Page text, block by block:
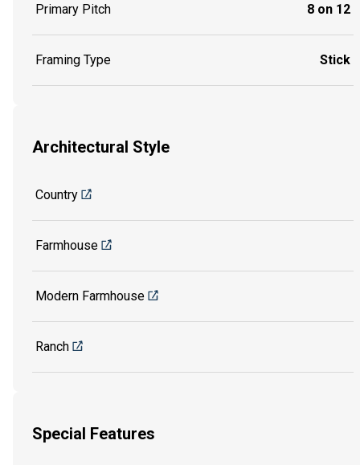
Primary Pitch 8 on 12
Framing Type Stick
Architectural Style
Country
Farmhouse
Modern Farmhouse
Ranch
Special Features